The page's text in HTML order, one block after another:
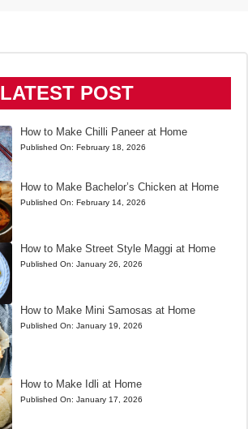
LATEST POST
How to Make Chilli Paneer at Home
Published On: February 18, 2026
How to Make Bachelor’s Chicken at Home
Published On: February 14, 2026
How to Make Street Style Maggi at Home
Published On: January 26, 2026
How to Make Mini Samosas at Home
Published On: January 19, 2026
How to Make Idli at Home
Published On: January 17, 2026